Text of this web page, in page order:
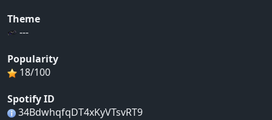
Theme
---
Popularity
18/100
Spotify ID
34BdwhqfqDT4xKyVTsvRT9